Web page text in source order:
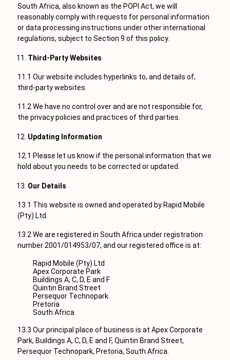
South Africa, also known as the POPI Act, we will
reasonably comply with requests for personal information
or data processing instructions under other international
regulations, subject to Section 9 of this policy.
Third-Party Websites
11.1 Our website includes hyperlinks to, and details of,
third-party websites.
11.2 We have no control over and are not responsible for,
the privacy policies and practices of third parties.
Updating Information
12.1 Please let us know if the personal information that we
hold about you needs to be corrected or updated.
Our Details
13.1 This website is owned and operated by Rapid Mobile
(Pty) Ltd.
13.2 We are registered in South Africa under registration
number 2001/014953/07, and our registered office is at:
Rapid Mobile (Pty) Ltd
Apex Corporate Park
Buildings A, C, D, E and F
Quintin Brand Street
Persequor Technopark
Pretoria
South Africa
13.3 Our principal place of business is at Apex Corporate
Park, Buildings A, C, D, E and F, Quintin Brand Street,
Persequor Technopark, Pretoria, South Africa.